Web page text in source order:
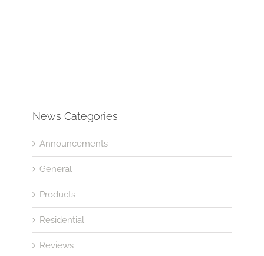
News Categories
Announcements
General
Products
Residential
Reviews